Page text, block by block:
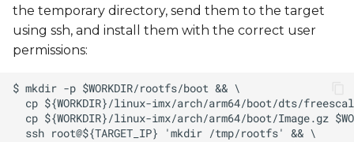
the temporary directory, send them to the target
using ssh, and install them with the correct user
permissions: